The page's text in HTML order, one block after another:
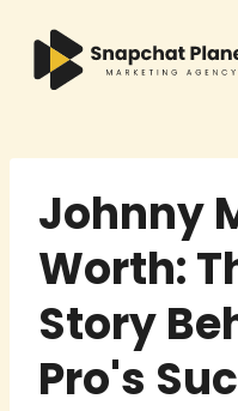
content
Johnny
Worth:
Story
Pro's